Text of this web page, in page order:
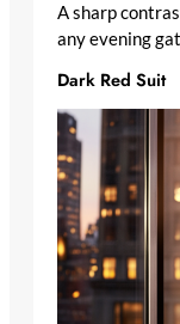
A sharp
any evening
Dark Red Suit